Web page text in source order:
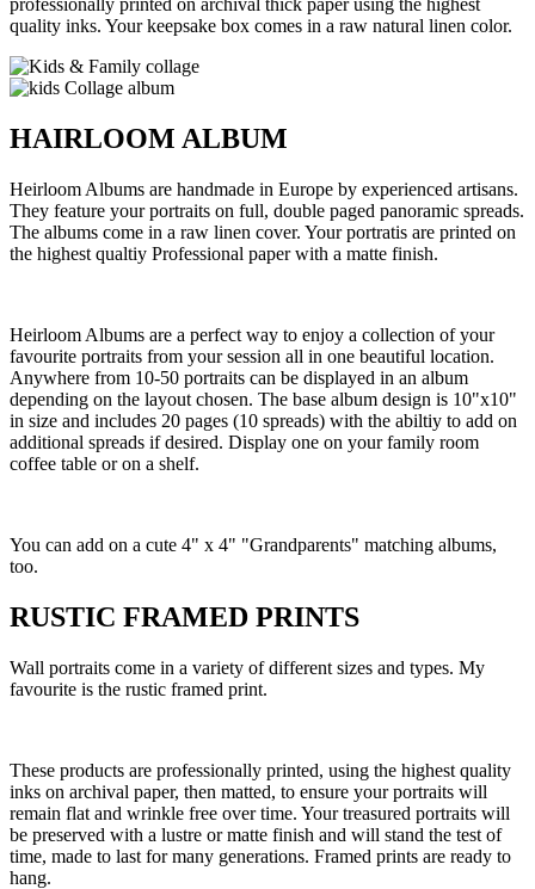
professionally printed on archival thick paper using the highest
quality inks. Your keepsake box comes in a raw natural linen color.
HAIRLOOM ALBUM
Heirloom Albums are handmade in Europe by experienced artisans.
They feature your portraits on full, double paged panoramic spreads.
The albums come in a raw linen cover. Your portratis are printed on
the highest qualtiy Professional paper with a matte finish.
Heirloom Albums are a perfect way to enjoy a collection of your
favourite portraits from your session all in one beautiful location.
Anywhere from 10-50 portraits can be displayed in an album
depending on the layout chosen. The base album design is 10"x10"
in size and includes 20 pages (10 spreads) with the abiltiy to add on
additional spreads if desired. Display one on your family room
coffee table or on a shelf.
You can add on a cute 4" x 4" "Grandparents" matching albums,
too.
RUSTIC FRAMED PRINTS
Wall portraits come in a variety of different sizes and types. My
favourite is the rustic framed print.
These products are professionally printed, using the highest quality
inks on archival paper, then matted, to ensure your portraits will
remain flat and wrinkle free over time. Your treasured portraits will
be preserved with a lustre or matte finish and will stand the test of
time, made to last for many generations. Framed prints are ready to
hang.